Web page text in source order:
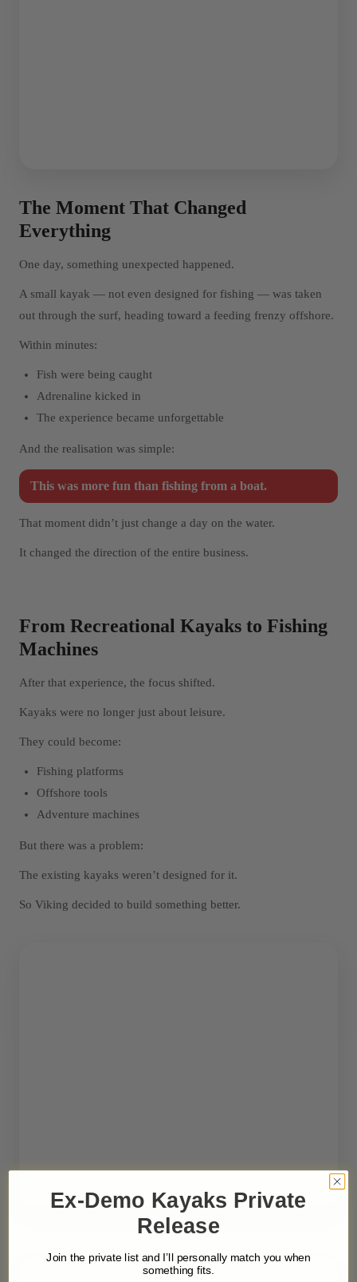
The Moment That Changed
Everything
One day, something unexpected happened.
A small kayak — not even designed for fishing — was taken
out through the surf, heading toward a feeding frenzy offshore.
Within minutes:
Fish were being caught
Adrenaline kicked in
The experience became unforgettable
And the realisation was simple:
This was more fun than fishing from a boat.
That moment didn’t just change a day on the water.
It changed the direction of the entire business.
From Recreational Kayaks to Fishing
Machines
After that experience, the focus shifted.
Kayaks were no longer just about leisure.
They could become:
Fishing platforms
Offshore tools
Adventure machines
But there was a problem:
The existing kayaks weren’t designed for it.
So Viking decided to build something better.
Ex-Demo Kayaks Private
Release
Join the private list and I’ll personally match you when
something fits.